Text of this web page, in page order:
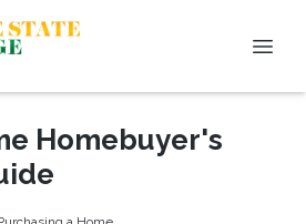
Homebuyer's